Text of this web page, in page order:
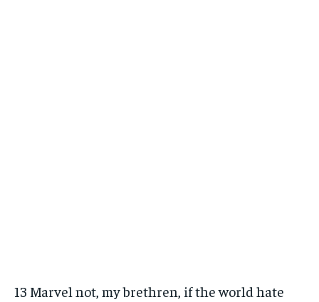
13 Marvel not, my brethren, if the world hate